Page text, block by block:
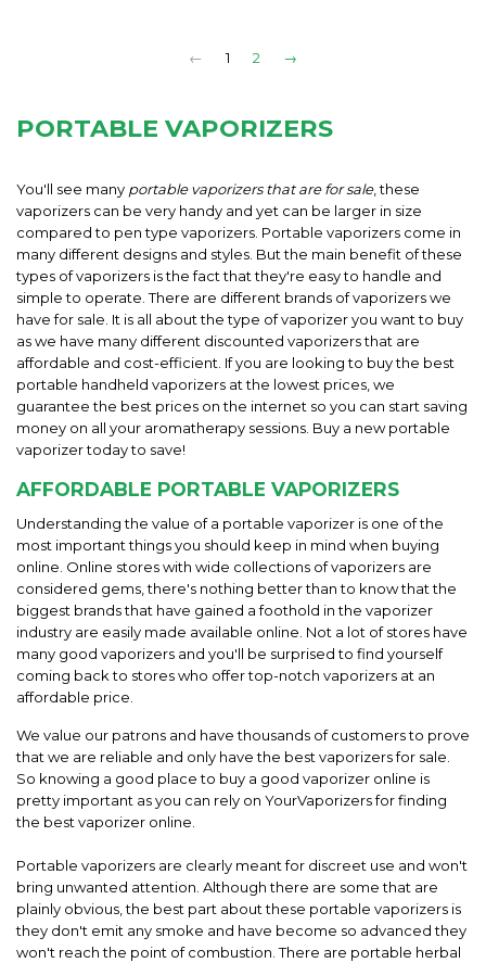
← 1 2 →
PORTABLE VAPORIZERS
You'll see many portable vaporizers that are for sale, these
vaporizers can be very handy and yet can be larger in size
compared to pen type vaporizers. Portable vaporizers come in
many different designs and styles. But the main benefit of these
types of vaporizers is the fact that they're easy to handle and
simple to operate. There are different brands of vaporizers we
have for sale. It is all about the type of vaporizer you want to buy
as we have many different discounted vaporizers that are
affordable and cost-efficient. If you are looking to buy the best
portable handheld vaporizers at the lowest prices, we
guarantee the best prices on the internet so you can start saving
money on all your aromatherapy sessions. Buy a new portable
vaporizer today to save!
AFFORDABLE PORTABLE VAPORIZERS
Understanding the value of a portable vaporizer is one of the
most important things you should keep in mind when buying
online. Online stores with wide collections of vaporizers are
considered gems, there's nothing better than to know that the
biggest brands that have gained a foothold in the vaporizer
industry are easily made available online. Not a lot of stores have
many good vaporizers and you'll be surprised to find yourself
coming back to stores who offer top-notch vaporizers at an
affordable price.
We value our patrons and have thousands of customers to prove
that we are reliable and only have the best vaporizers for sale.
So knowing a good place to buy a good vaporizer online is
pretty important as you can rely on YourVaporizers for finding
the best vaporizer online.
Portable vaporizers are clearly meant for discreet use and won't
bring unwanted attention. Although there are some that are
plainly obvious, the best part about these portable vaporizers is
they don't emit any smoke and have become so advanced they
won't reach the point of combustion. There are portable herbal